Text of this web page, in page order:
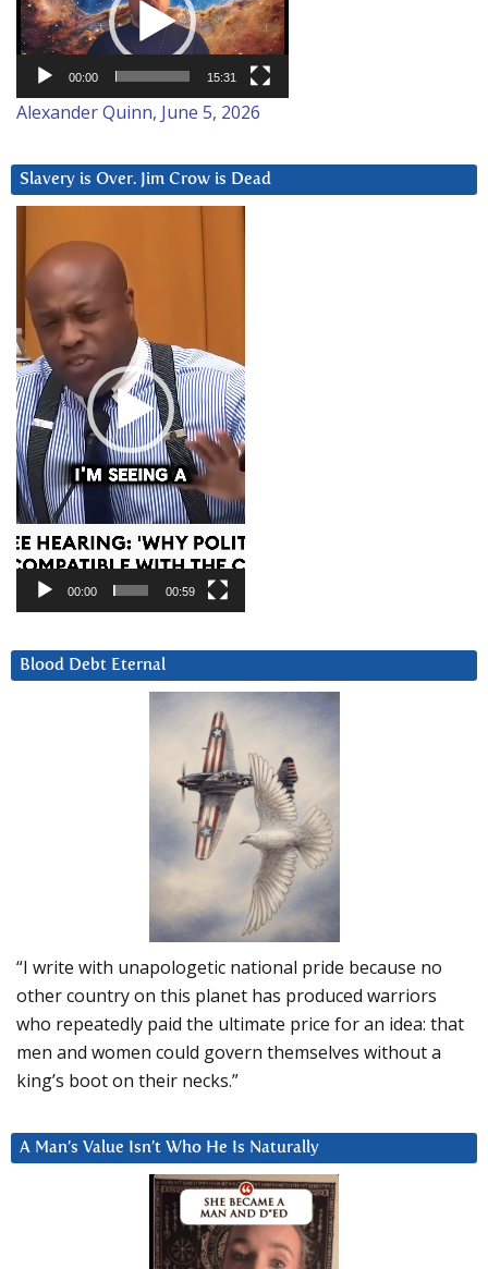
00:00 15:31
Alexander Quinn, June 5, 2026
Slavery is Over. Jim Crow is Dead
Player
00:00 00:59
Blood Debt Eternal
“I write with unapologetic national pride because no
other country on this planet has produced warriors
who repeatedly paid the ultimate price for an idea: that
men and women could govern themselves without a
king’s boot on their necks.”
A Man’s Value Isn’t Who He Is Naturally